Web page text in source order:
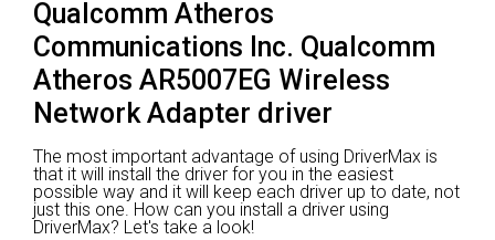
Qualcomm Atheros
Communications Inc. Qualcomm
Atheros AR5007EG Wireless
Network Adapter driver
The most important advantage of using DriverMax is
that it will install the driver for you in the easiest
possible way and it will keep each driver up to date, not
just this one. How can you install a driver using
DriverMax? Let's take a look!